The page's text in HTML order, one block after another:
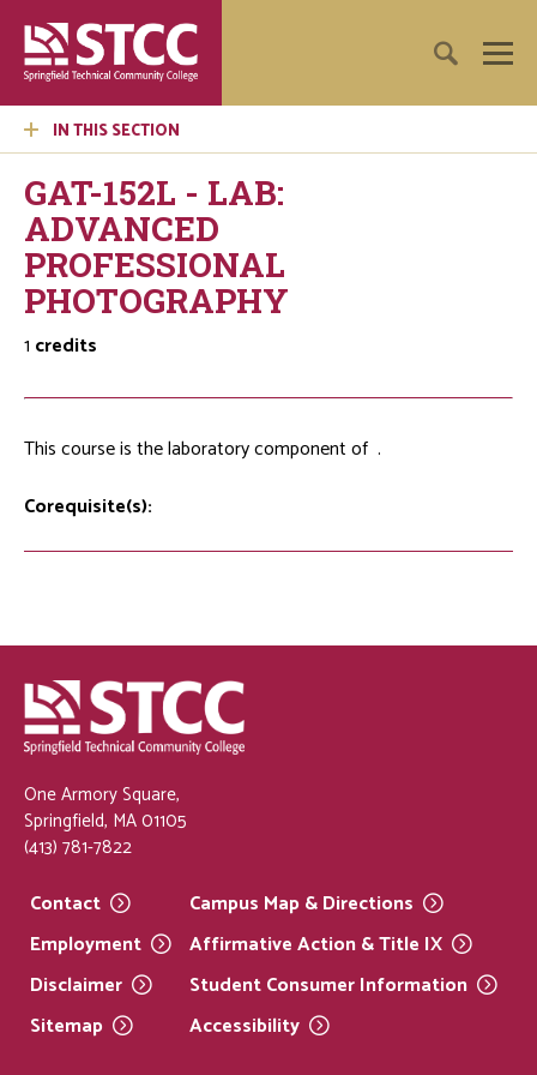
IN THIS SECTION
GAT-152L - LAB:
ADVANCED
PROFESSIONAL
PHOTOGRAPHY
1 credits
This course is the laboratory component of .
Corequisite(s):
One Armory Square,
Springfield, MA 01105
(413) 781-7822
Contact
Employment
Disclaimer
Sitemap
Campus Map &Directions
Affirmative Action & Title IX
Student ConsumerInformation
Accessibility